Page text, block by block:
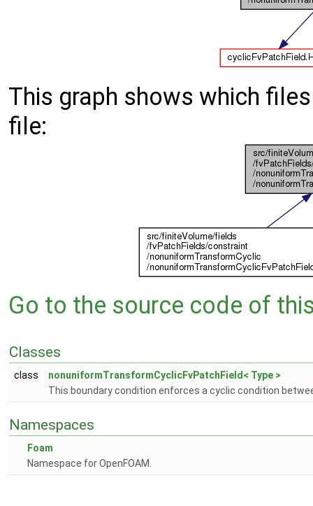
This graph shows which
file:
Go to the source code of
Classes
class
nonuniformTransformCyclicFvPatchField< Type >
This boundary condition enforces a cyclic condition
Namespaces
Foam
Namespace for OpenFOAM.